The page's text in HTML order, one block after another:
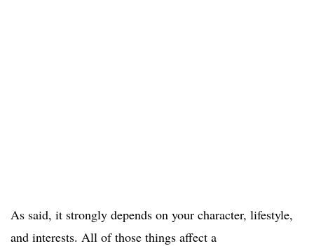
As said, it strongly depends on your character, lifestyle,
and interests. All of those things affect a